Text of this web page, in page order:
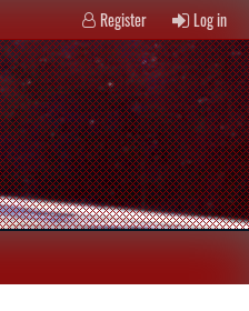
Register Log in